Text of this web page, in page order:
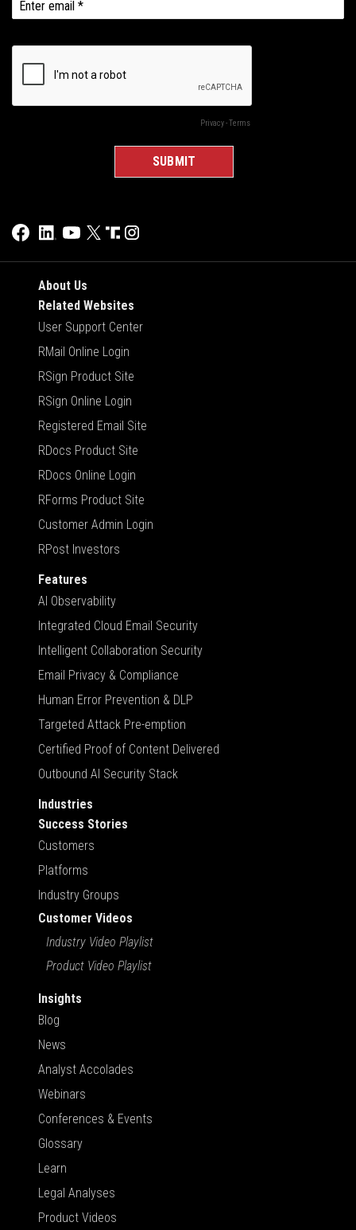
About Us
Related Websites
User Support Center
RMail Online Login
RSign Product Site
RSign Online Login
Registered Email Site
RDocs Product Site
RDocs Online Login
RForms Product Site
Customer Admin Login
RPost Investors
Features
AI Observability
Integrated Cloud Email Security
Intelligent Collaboration Security
Email Privacy & Compliance
Human Error Prevention & DLP
Targeted Attack Pre-emption
Certified Proof of Content Delivered
Outbound AI Security Stack
Industries
Success Stories
Customers
Platforms
Industry Groups
Customer Videos
Industry Video Playlist
Product Video Playlist
Insights
Blog
News
Analyst Accolades
Webinars
Conferences & Events
Glossary
Learn
Legal Analyses
Product Videos